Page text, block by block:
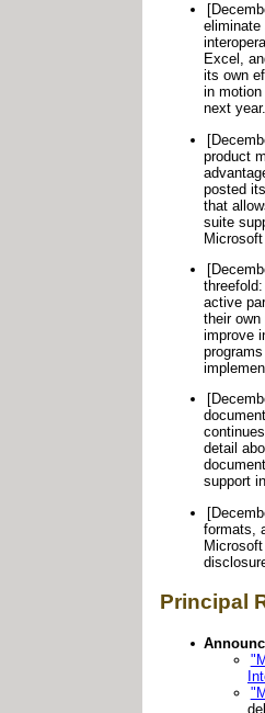
eliminate
Excel,
its own
in
next
product
posted
that
suite
active
their
improve
detail
support
formats,
Principal